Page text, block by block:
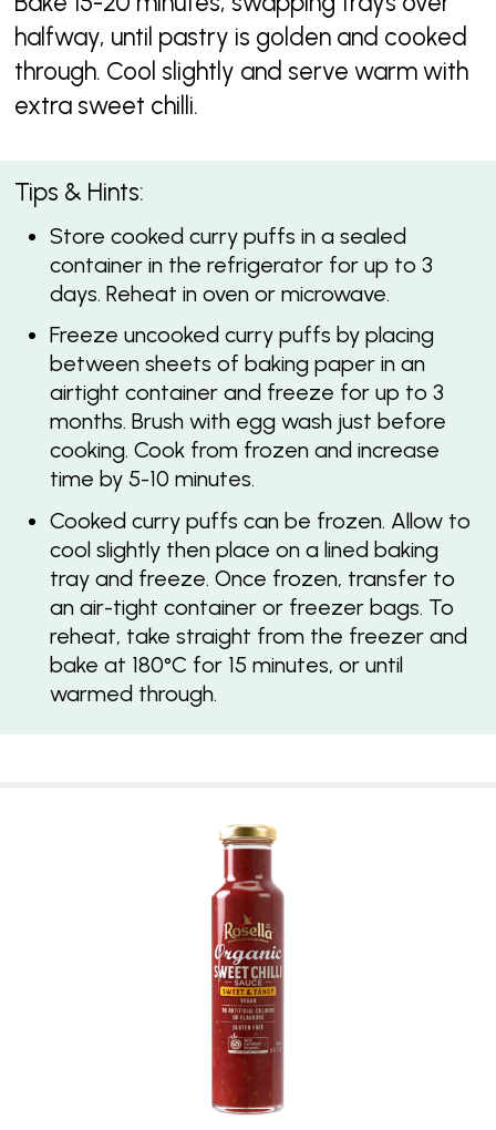
halfway, until pastry is golden and cooked
through. Cool slightly and serve warm with
extra sweet chilli.
Tips & Hints:
Store cooked curry puffs in a sealed
container in the refrigerator for up to 3
days. Reheat in oven or microwave.
Freeze uncooked curry puffs by placing
between sheets of baking paper in an
airtight container and freeze for up to 3
months. Brush with egg wash just before
cooking. Cook from frozen and increase
time by 5-10 minutes.
Cooked curry puffs can be frozen. Allow to
cool slightly then place on a lined baking
tray and freeze. Once frozen, transfer to
an air-tight container or freezer bags. To
reheat, take straight from the freezer and
bake at 180°C for 15 minutes, or until
warmed through.